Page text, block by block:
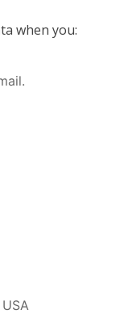
when you: